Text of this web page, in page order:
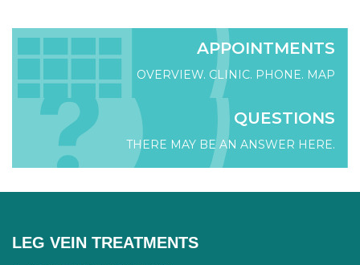
APPOINTMENTS
OVERVIEW. CLINIC. PHONE. MAP
QUESTIONS
THERE MAY BE AN ANSWER HERE.
LEG VEIN TREATMENTS